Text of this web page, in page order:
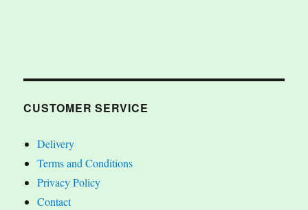
CUSTOMER SERVICE
Delivery
Terms and Conditions
Privacy Policy
Contact